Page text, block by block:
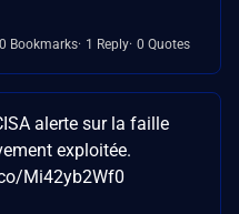
0 Bookmarks 1 Reply 0 Quotes
alerte sur la faille
exploitée.
Mi42yb2Wf0